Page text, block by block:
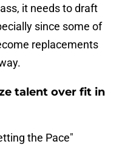
it needs to draft
since some of
replacements
talent over fit in
the Pace"